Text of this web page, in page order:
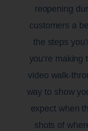
reopening
customers a
the steps
you’re making
video walk-
way to show
expect when
shots of